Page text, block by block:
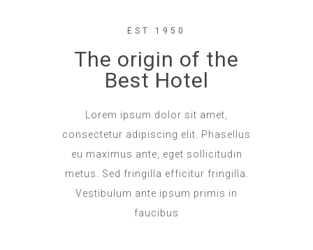
EST 1950
The origin of the
Best Hotel
Lorem ipsum dolor sit amet,
consectetur adipiscing elit. Phasellus
eu maximus ante, eget sollicitudin
metus. Sed fringilla efficitur fringilla.
Vestibulum ante ipsum primis in
faucibus